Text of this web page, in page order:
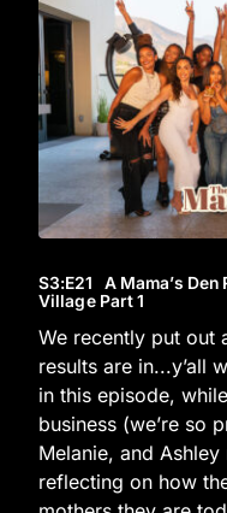
S3:E21 A Mama’s
Village Part 1
We recently put out
results are in...y’all
in this episode,
business (we’re so
Melanie, and
reflecting on how